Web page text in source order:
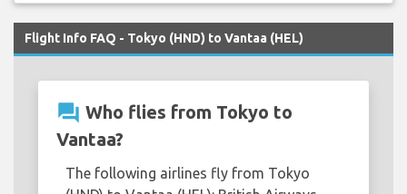
Flight Info FAQ - Tokyo (HND) to Vantaa (HEL)
question_answer Who flies from Tokyo to
Vantaa?
The following airlines fly from Tokyo